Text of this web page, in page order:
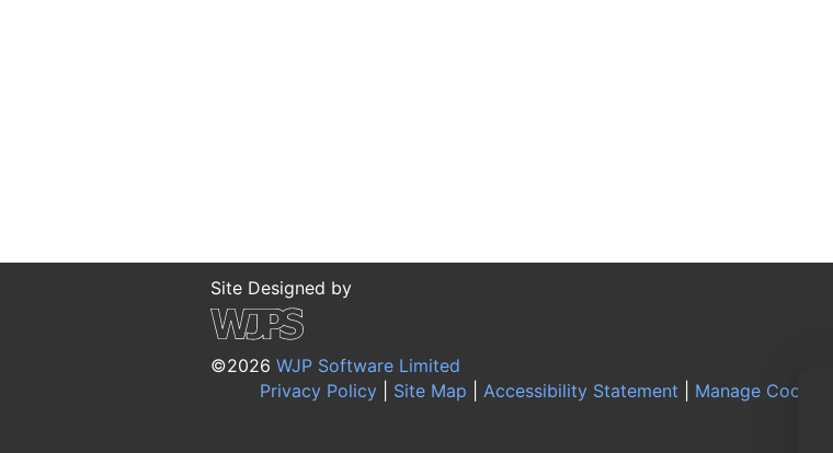
Site Designed by
©2026 WJP Software Limited
Privacy Policy
Site Map Accessibility Statement Manage Cookie